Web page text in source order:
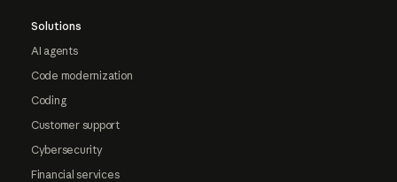
Solutions
AI agents
Code modernization
Coding
Customer support
Cybersecurity
Financial services